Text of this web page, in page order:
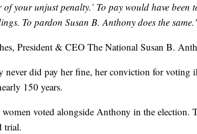
your unjust penalty.’ To pay would have been
To pardon Susan B. Anthony does the
President & CEO The National Susan B.
did pay her fine, her conviction for voting
150 years.
voted alongside Anthony in the election.
trial.